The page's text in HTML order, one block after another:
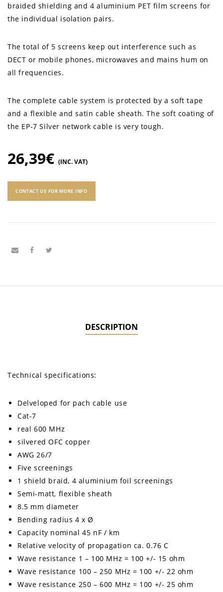
braided shielding and 4 aluminium PET film screens for
the individual isolation pairs.
The total of 5 screens keep out interference such as
DECT or mobile phones, microwaves and mains hum on
all frequencies.
The complete cable system is protected by a soft tape
and a flexible and satin cable sheath. The soft coating of
the EP-7 Silver network cable is very tough.
26,39€ (INC. VAT)
CONTACT US FOR MORE INFO
DESCRIPTION
Technical specifications:
Delveloped for pach cable use
Cat-7
real 600 MHz
silvered OFC copper
AWG 26/7
Five screenings
1 shield braid, 4 aluminium foil screenings
Semi-matt, flexible sheath
8.5 mm diameter
Bending radius 4 x Ø
Capacity nominal 45 nF / km
Relative velocity of propagation ca. 0.76 C
Wave resistance 1 – 100 MHz = 100 +/- 15 ohm
Wave resistance 100 – 250 MHz = 100 +/- 22 ohm
Wave resistance 250 – 600 MHz = 100 +/- 25 ohm